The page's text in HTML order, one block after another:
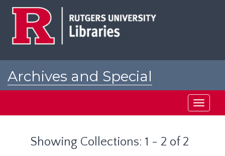
Archives and Special
Toggle
Showing Collections: 1 - 2 of 2